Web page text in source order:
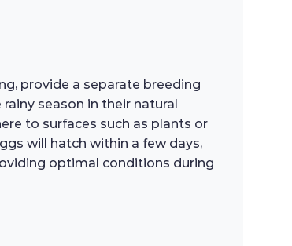
provide a separate breeding
season in their natural
to surfaces such as plants or
will hatch within a few days,
optimal conditions during